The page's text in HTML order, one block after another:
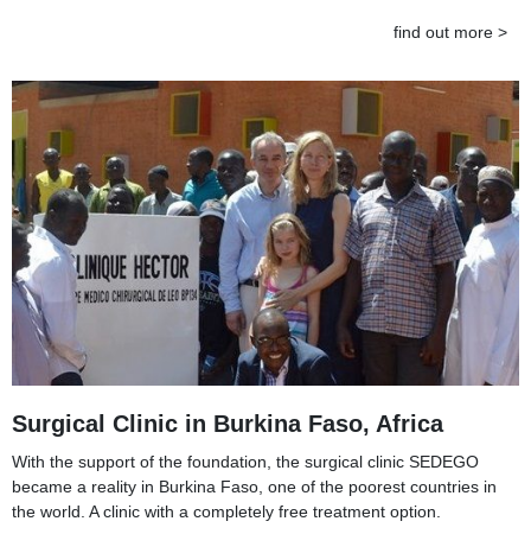
find out more >
Surgical Clinic in Burkina Faso, Africa
With the support of the foundation, the surgical clinic SEDEGO
became a reality in Burkina Faso, one of the poorest countries in
the world. A clinic with a completely free treatment option.